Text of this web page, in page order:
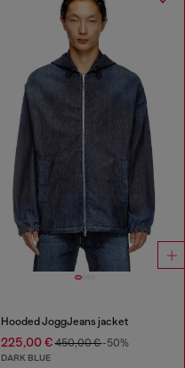
Hooded JoggJeans jacket
225,00 €450,00 €-50%
DARK BLUE